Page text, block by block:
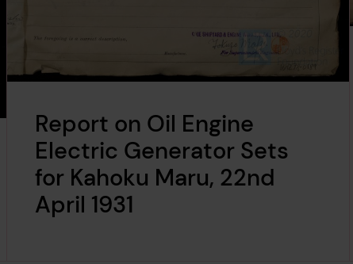
Report on Oil Engine
Electric Generator Sets
for Kahoku Maru, 22nd
April 1931